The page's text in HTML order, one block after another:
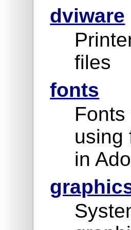
dviware
files
fonts
using
in